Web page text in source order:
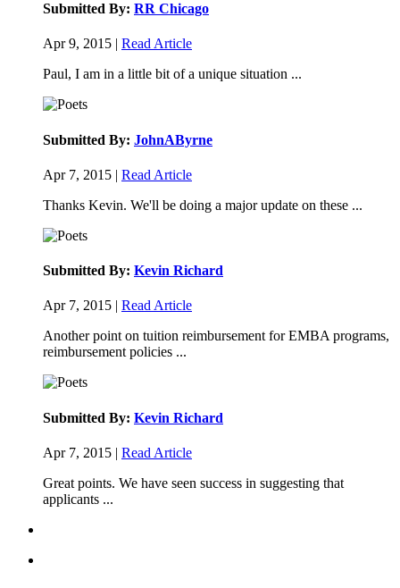
Submitted By: RR Chicago
Apr 9, 2015 | Read Article
Paul, I am in a little bit of a unique situation ...
Submitted By: JohnAByrne
Apr 7, 2015 | Read Article
Thanks Kevin. We'll be doing a major update on these ...
Submitted By: Kevin Richard
Apr 7, 2015 | Read Article
Another point on tuition reimbursement for EMBA programs,
reimbursement policies ...
Submitted By: Kevin Richard
Apr 7, 2015 | Read Article
Great points. We have seen success in suggesting that
applicants ...